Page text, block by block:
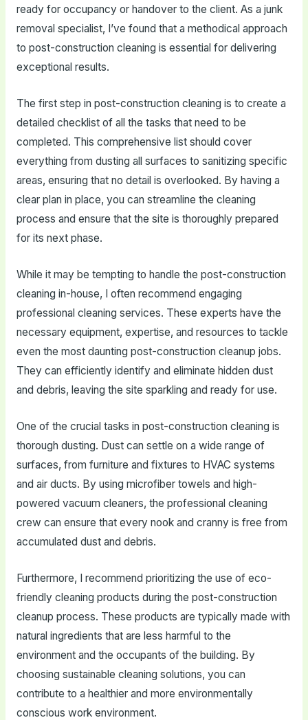
ready for occupancy or handover to the client. As a junk
removal specialist, I’ve found that a methodical approach
to post-construction cleaning is essential for delivering
exceptional results.
The first step in post-construction cleaning is to create a
detailed checklist of all the tasks that need to be
completed. This comprehensive list should cover
everything from dusting all surfaces to sanitizing specific
areas, ensuring that no detail is overlooked. By having a
clear plan in place, you can streamline the cleaning
process and ensure that the site is thoroughly prepared
for its next phase.
While it may be tempting to handle the post-construction
cleaning in-house, I often recommend engaging
professional cleaning services. These experts have the
necessary equipment, expertise, and resources to tackle
even the most daunting post-construction cleanup jobs.
They can efficiently identify and eliminate hidden dust
and debris, leaving the site sparkling and ready for use.
One of the crucial tasks in post-construction cleaning is
thorough dusting. Dust can settle on a wide range of
surfaces, from furniture and fixtures to HVAC systems
and air ducts. By using microfiber towels and high-
powered vacuum cleaners, the professional cleaning
crew can ensure that every nook and cranny is free from
accumulated dust and debris.
Furthermore, I recommend prioritizing the use of eco-
friendly cleaning products during the post-construction
cleanup process. These products are typically made with
natural ingredients that are less harmful to the
environment and the occupants of the building. By
choosing sustainable cleaning solutions, you can
contribute to a healthier and more environmentally
conscious work environment.